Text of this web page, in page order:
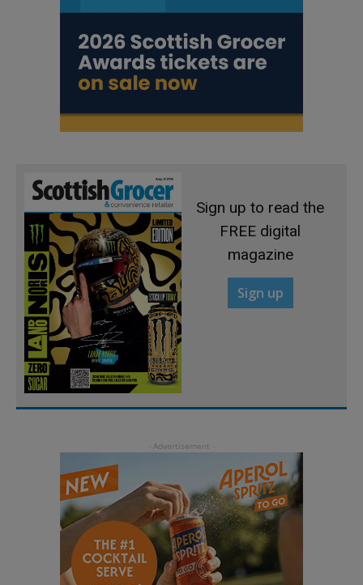
Sign up to read the
FREE digital
magazine
Sign up